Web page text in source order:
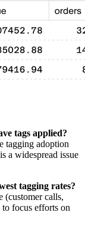
tags applied?
tagging adoption
a widespread issue
tagging rates?
(customer calls,
focus efforts on